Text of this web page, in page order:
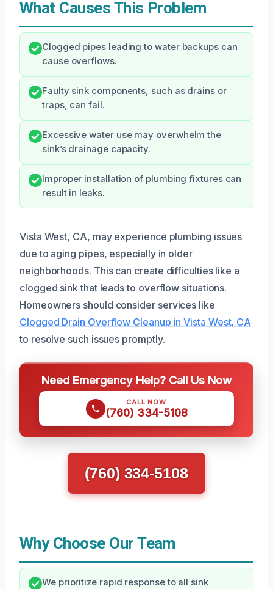
What Causes This Problem
Clogged pipes leading to water backups can
cause overflows.
Faulty sink components, such as drains or
traps, can fail.
Excessive water use may overwhelm the
sink’s drainage capacity.
Improper installation of plumbing fixtures can
result in leaks.
Vista West, CA, may experience plumbing issues
due to aging pipes, especially in older
neighborhoods. This can create difficulties like a
clogged sink that leads to overflow situations.
Homeowners should consider services like
Clogged Drain Overflow Cleanup in Vista West, CA
to resolve such issues promptly.
Need Emergency Help? Call Us Now
CALL NOW
(760) 334-5108
(760) 334-5108
Why Choose Our Team
We prioritize rapid response to all sink